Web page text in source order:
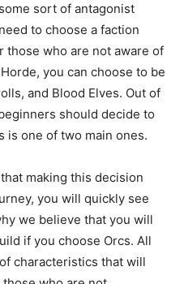
sort of antagonist
to choose a faction
those who are not aware of
you can choose to be
and Blood Elves. Out of
should decide to
is one of two main ones.
making this decision
you will quickly see
we believe that you will
if you choose Orcs. All
characteristics that will